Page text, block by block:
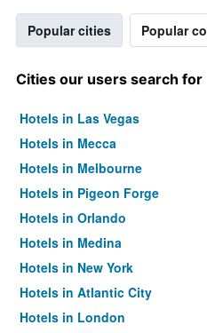
Popular cities Popular
Cities our users search for
Hotels in Las Vegas
Hotels in Mecca
Hotels in Melbourne
Hotels in Pigeon Forge
Hotels in Orlando
Hotels in Medina
Hotels in New York
Hotels in Atlantic City
Hotels in London